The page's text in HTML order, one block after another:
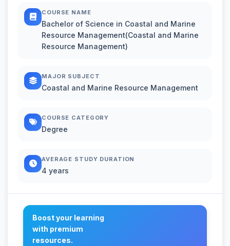
COURSE NAME
Bachelor of Science in Coastal and Marine
Resource Management(Coastal and Marine
Resource Management)
MAJOR SUBJECT
Coastal and Marine Resource Management
COURSE CATEGORY
Degree
AVERAGE STUDY DURATION
4 years
Boost your learning
with premium
resources.